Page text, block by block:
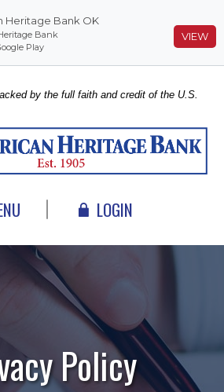
by the full faith and credit of the U.S.
LOGIN
Policy
Heritage Bank OK
Bank
Play
VIEW